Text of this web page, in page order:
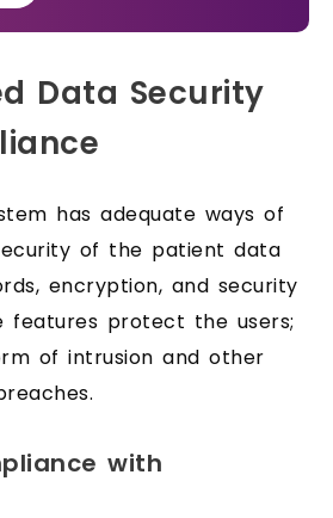
Data Security
has adequate ways of
of the patient data
encryption, and security
features protect the users;
of intrusion and other
with